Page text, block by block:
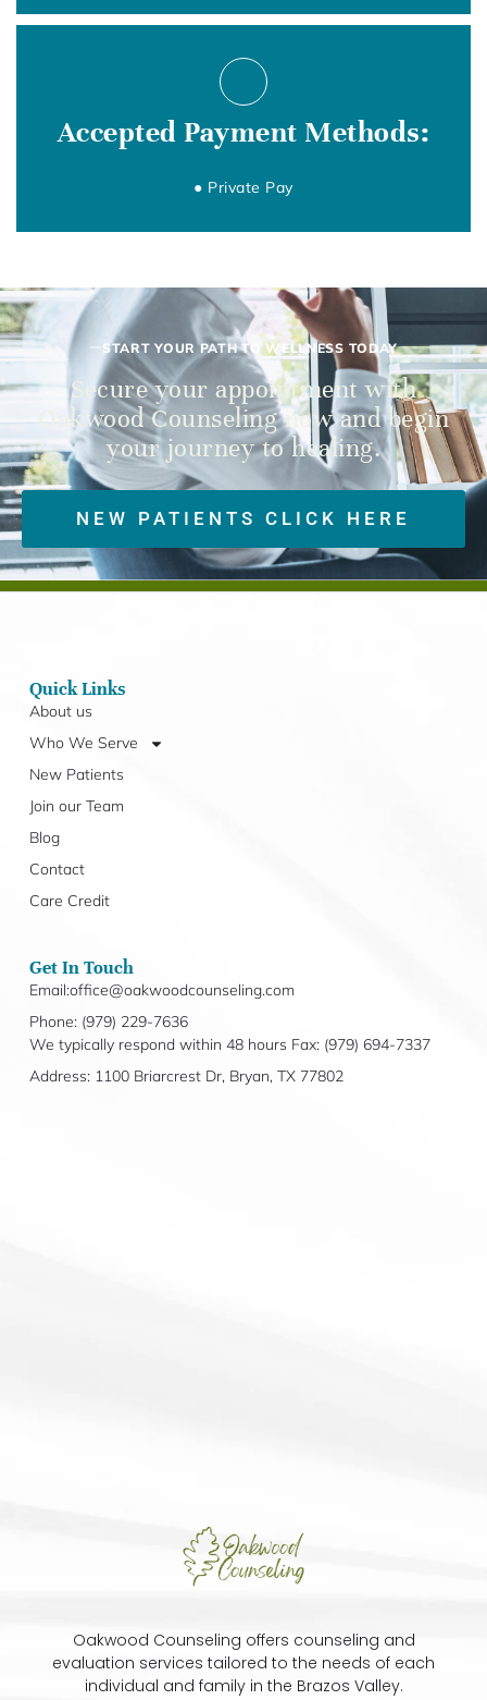
Accepted Payment Methods:
● Private Pay
START YOUR PATH TO WELLNESS TODAY
Secure your appointment with
Oakwood Counseling now and begin
your journey to healing.
NEW PATIENTS CLICK HERE
Oakwood Counseling offers counseling and
evaluation services tailored to the needs of each
individual and family in the Brazos Valley.
Quick Links
About us
Who We Serve
New Patients
Join our Team
Blog
Contact
Care Credit
Get In Touch
Email:office@oakwoodcounseling.com
Phone: (979) 229-7636
We typically respond within 48 hours Fax: (979) 694-7337
Address: 1100 Briarcrest Dr, Bryan, TX 77802